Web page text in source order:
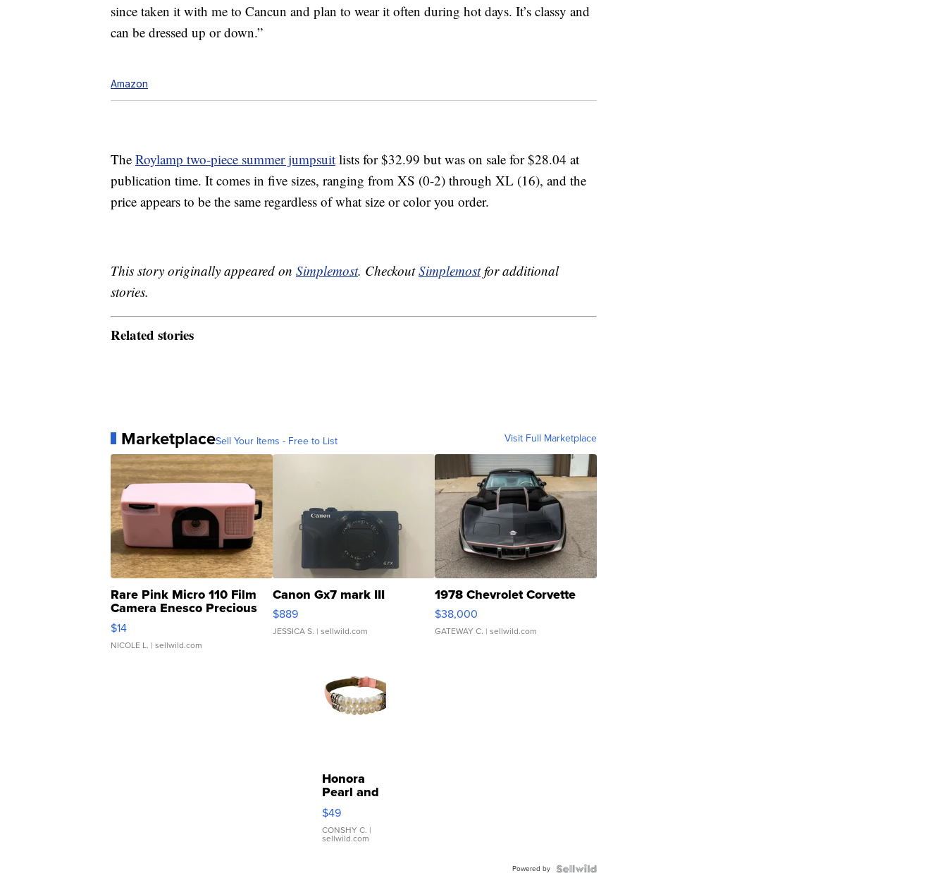
since taken it with me to Cancun and plan to wear it often during hot days. It’s classy and
can be dressed up or down.”
Amazon
The Roylamp two-piece summer jumpsuit lists for $32.99 but was on sale for $28.04 at
publication time. It comes in five sizes, ranging from XS (0-2) through XL (16), and the
price appears to be the same regardless of what size or color you order.
This story originally appeared on Simplemost. CheckoutSimplemostfor additional
stories.
Related stories
MarketplaceSell Your Items - Free to List Visit Full Marketplace
Rare Pink Micro 110 Film
Camera Enesco Precious
Moments TD4
$14
NICOLE L. | sellwild.com
Canon Gx7 mark III
$889
JESSICA S. | sellwild.com
1978 Chevrolet Corvette
$38,000
GATEWAY C. | sellwild.com
Honora
Pearl and
Pink
Leather
Bracelet
Adjustable
$49
CONSHY C. |
sellwild.com
Powered by